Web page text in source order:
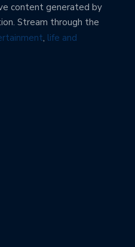
content generated by
Stream through the
, life and